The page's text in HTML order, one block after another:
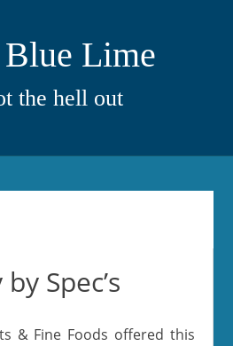
Blue Lime
the hell out
Spec’s
& Fine Foods offered this